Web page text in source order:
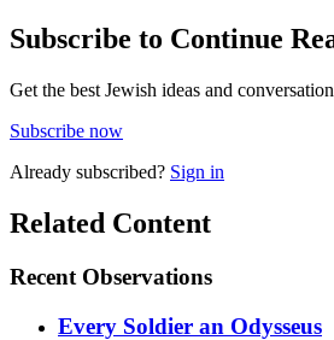
Subscribe to Continue
Get the best Jewish ideas and
Subscribe now
Already subscribed? Sign in
Related Content
Recent Observations
Every Soldier an Odysseus